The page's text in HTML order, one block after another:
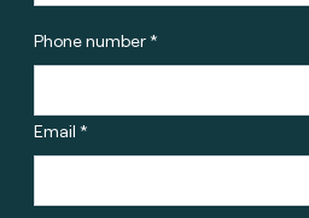
Phone number *
Email *